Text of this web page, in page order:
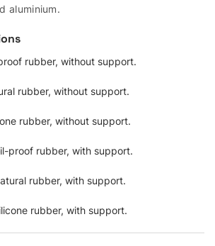
aluminium.
rubber, without support.
rubber, without support.
rubber, without support.
proof rubber, with support.
rubber, with support.
rubber, with support.